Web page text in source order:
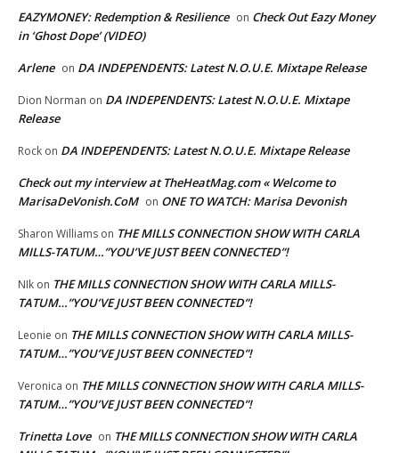
EAZYMONEY: Redemption & Resilience on Check Out Eazy Money
in ‘Ghost Dope’ (VIDEO)
Arlene on DA INDEPENDENTS: Latest N.O.U.E. Mixtape Release
Dion Norman on DA INDEPENDENTS: Latest N.O.U.E. Mixtape
Release
Rock on DA INDEPENDENTS: Latest N.O.U.E. Mixtape Release
Check out my interview at TheHeatMag.com « Welcome to
MarisaDeVonish.CoM on ONE TO WATCH: Marisa Devonish
Sharon Williams on THE MILLS CONNECTION SHOW WITH CARLA
MILLS-TATUM…”YOU’VE JUST BEEN CONNECTED”!
NIk on THE MILLS CONNECTION SHOW WITH CARLA MILLS-
TATUM…”YOU’VE JUST BEEN CONNECTED”!
Leonie on THE MILLS CONNECTION SHOW WITH CARLA MILLS-
TATUM…”YOU’VE JUST BEEN CONNECTED”!
Veronica on THE MILLS CONNECTION SHOW WITH CARLA MILLS-
TATUM…”YOU’VE JUST BEEN CONNECTED”!
Trinetta Love on THE MILLS CONNECTION SHOW WITH CARLA